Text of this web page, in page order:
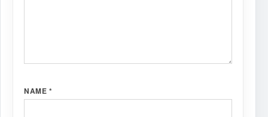
NAME *